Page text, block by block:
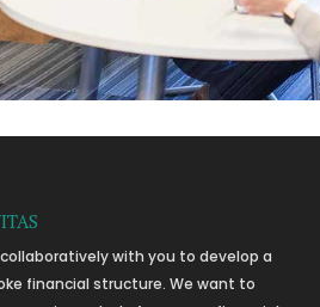
with you to develop a
financial structure. We want to